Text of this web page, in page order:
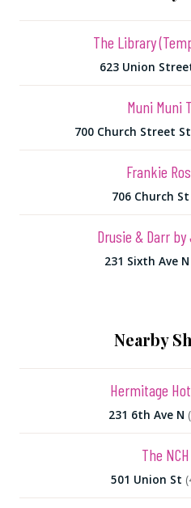
The Library
623 Union
Muni Muni
700 Church Street
Frankie
706 Church St
Drusie & Darr
231 Sixth Ave N
Nearby
Hermitage
231 6th Ave N
The
501 Union St